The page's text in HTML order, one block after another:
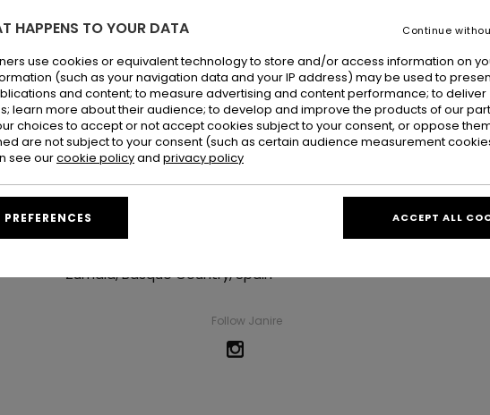
Janire Gonzalez
Zumaia, Basque Country, Spain
Follow Janire
HAPPENS TO YOUR DATA
use cookies or equivalent technology to store and/or access information on
(such as your navigation data and your IP address) may be used to
and content; to measure advertising and content performance; to deliver
learn more about their audience; to develop and improve the products of our
choices to accept or not accept cookies subject to your consent, or oppose
are not subject to your consent (such as certain audience measurement
see ourcookie policyand privacy policy
Continue
ACCEPT ALL